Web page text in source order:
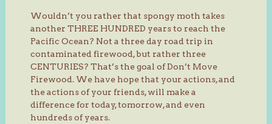
Wouldn’t you rather that spongy moth takes
another THREE HUNDRED years to reach the
Pacific Ocean? Not a three day road trip in
contaminated firewood, but rather three
CENTURIES? That’s the goal of Don’t Move
Firewood. We have hope that your actions, and
the actions of your friends, will make a
difference for today, tomorrow, and even
hundreds of years.